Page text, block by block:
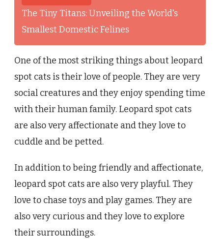
The Tiny Titans: Unveiling the World's
Smallest Domestic Felines
One of the most striking things about leopard
spot cats is their love of people. They are very
social creatures and they enjoy spending time
with their human family. Leopard spot cats
are also very affectionate and they love to
cuddle and be petted.
In addition to being friendly and affectionate,
leopard spot cats are also very playful. They
love to chase toys and play games. They are
also very curious and they love to explore
their surroundings.